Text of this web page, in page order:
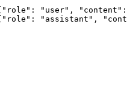
"role" : "user" , "content"
"role" : "assistant" ,